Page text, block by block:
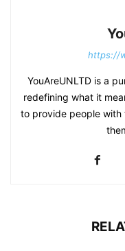
https://
YouAreUNLTD is a
redefining what it
to provide people with